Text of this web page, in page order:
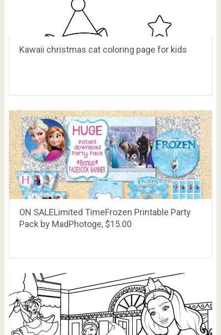
Kawaii christmas cat coloring page for kids
ON SALELimited TimeFrozen Printable Party
Pack by MadPhotoge, $15.00